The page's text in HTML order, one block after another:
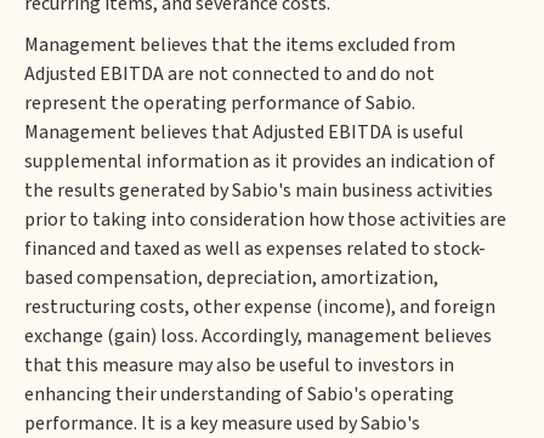
Management believes that the items excluded from
Adjusted EBITDA are not connected to and do not
represent the operating performance of Sabio.
Management believes that Adjusted EBITDA is useful
supplemental information as it provides an indication of
the results generated by Sabio's main business activities
prior to taking into consideration how those activities are
financed and taxed as well as expenses related to stock-
based compensation, depreciation, amortization,
restructuring costs, other expense (income), and foreign
exchange (gain) loss. Accordingly, management believes
that this measure may also be useful to investors in
enhancing their understanding of Sabio's operating
performance. It is a key measure used by Sabio's